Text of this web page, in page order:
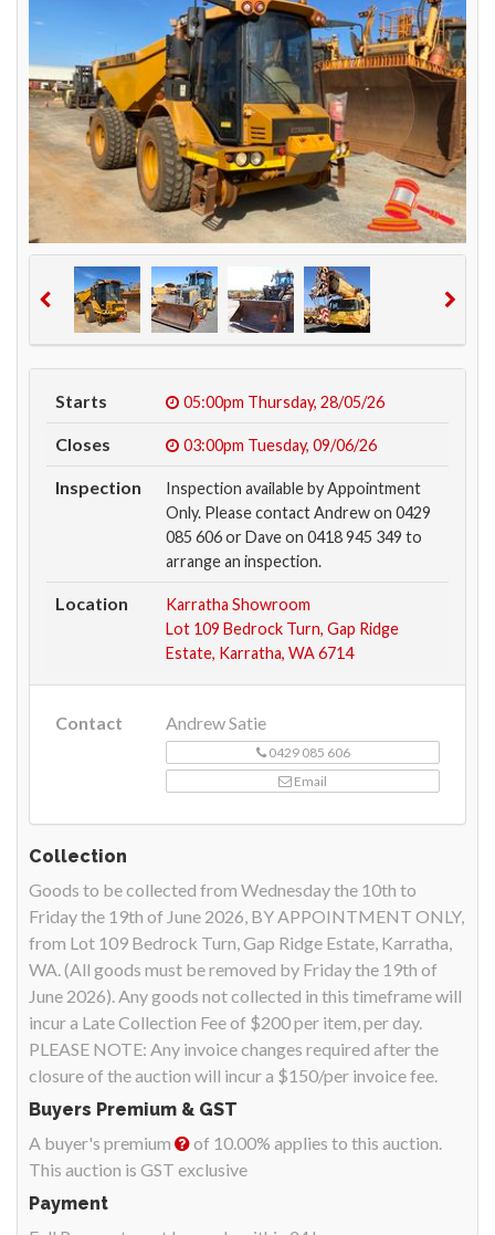
Starts 05:00pm Thursday, 28/05/26
Closes 03:00pm Tuesday, 09/06/26
Inspection
Inspection available by Appointment
Only. Please contact Andrew on 0429
085 606 or Dave on 0418 945 349 to
arrange an inspection.
Location
Karratha Showroom
Lot 109 Bedrock Turn, Gap Ridge
Estate, Karratha, WA 6714
Contact Andrew Satie
0429 085 606
Email
Collection
Goods to be collected from Wednesday the 10th to
Friday the 19th of June 2026, BY APPOINTMENT ONLY,
from Lot 109 Bedrock Turn, Gap Ridge Estate, Karratha,
WA. (All goods must be removed by Friday the 19th of
June 2026). Any goods not collected in this timeframe will
incur a Late Collection Fee of $200 per item, per day.
PLEASE NOTE: Any invoice changes required after the
closure of the auction will incur a $150/per invoice fee.
Buyers Premium & GST
A buyer's premium
of 10.00% applies to this auction.
This auction is GST exclusive
Payment